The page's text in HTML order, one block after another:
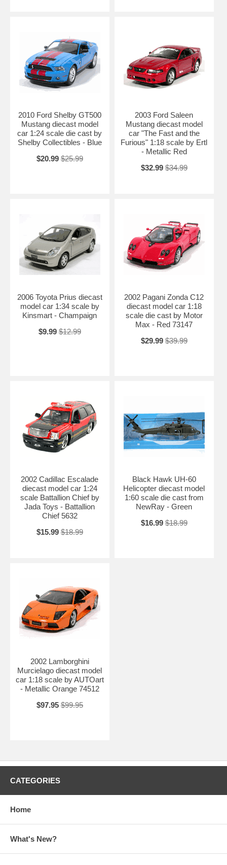
2010 Ford Shelby GT500
Mustang diecast model
car 1:24 scale die cast by
Shelby Collectibles - Blue
$20.99 $25.99
2003 Ford Saleen
Mustang diecast model
car "The Fast and the
Furious" 1:18 scale by Ertl
- Metallic Red
$32.99 $34.99
2006 Toyota Prius diecast
model car 1:34 scale by
Kinsmart - Champaign
$9.99 $12.99
2002 Pagani Zonda C12
diecast model car 1:18
scale die cast by Motor
Max - Red 73147
$29.99 $39.99
2002 Cadillac Escalade
diecast model car 1:24
scale Battallion Chief by
Jada Toys - Battallion
Chief 5632
$15.99 $18.99
Black Hawk UH-60
Helicopter diecast model
1:60 scale die cast from
NewRay - Green
$16.99 $18.99
2002 Lamborghini
Murcielago diecast model
car 1:18 scale by AUTOart
- Metallic Orange 74512
$97.95 $99.95
CATEGORIES
Home
What's New?